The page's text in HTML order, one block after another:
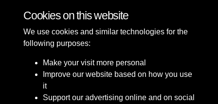
Cookies on this website
We use cookies and similar technologies for the
following purposes:
Make your visit more personal
Improve our website based on how you use
it
Support our advertising online and on social